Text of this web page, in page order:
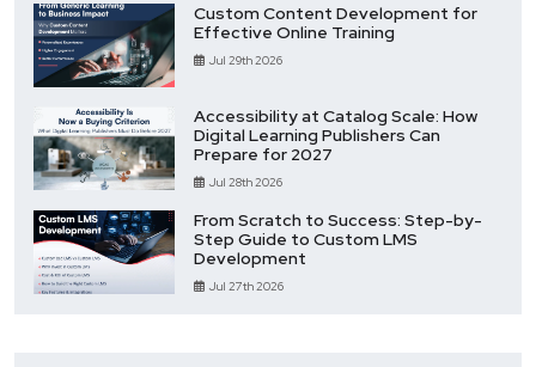
Custom Content Development for
Effective Online Training
Jul 29th 2026
Accessibility at Catalog Scale: How
Digital Learning Publishers Can
Prepare for 2027
Jul 28th 2026
From Scratch to Success: Step-by-
Step Guide to Custom LMS
Development
Jul 27th 2026